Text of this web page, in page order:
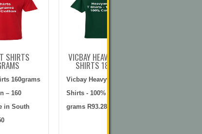
SHIRTS
160grams
– 160
in South
VICBAY HEAVYWEIGHT T
SHIRTS 180GRAMS
Vicbay Heavyweight T
Shirts - 100% cotton – 180
grams R93.28